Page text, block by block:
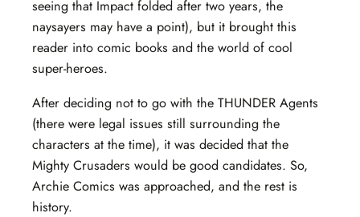
seeing that Impact folded after two years, the
naysayers may have a point), but it brought this
reader into comic books and the world of cool
super-heroes.
After deciding not to go with the THUNDER Agents
(there were legal issues still surrounding the
characters at the time), it was decided that the
Mighty Crusaders would be good candidates. So,
Archie Comics was approached, and the rest is
history.